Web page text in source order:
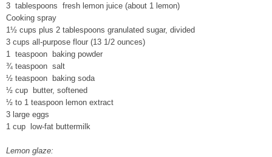
3 tablespoons fresh lemon juice (about 1 lemon)
Cooking spray
1½ cups plus 2 tablespoons granulated sugar, divided
3 cups all-purpose flour (13 1/2 ounces)
1 teaspoon baking powder
¾ teaspoon salt
½ teaspoon baking soda
½ cup butter, softened
½ to 1 teaspoon lemon extract
3 large eggs
1 cup low-fat buttermilk
Lemon glaze: